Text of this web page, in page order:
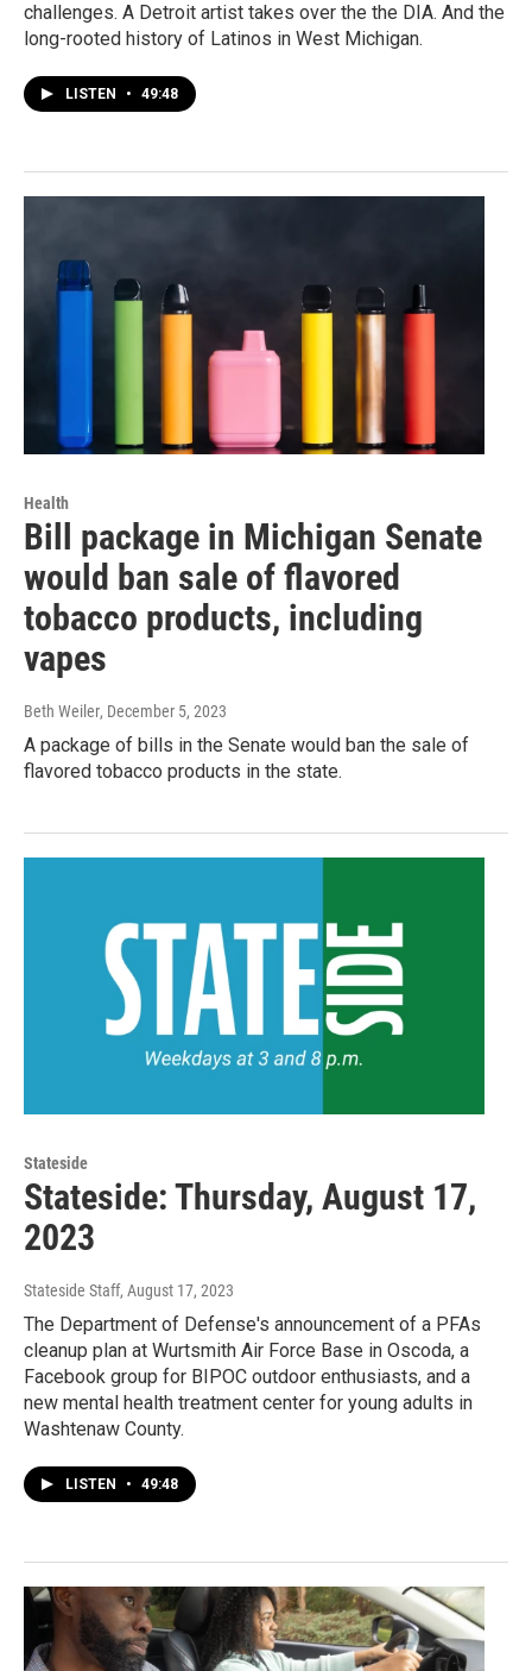
challenges. A Detroit artist takes over the the DIA. And the
long-rooted history of Latinos in West Michigan.
LISTEN • 49:48
Health
Bill package in Michigan Senate
would ban sale of flavored
tobacco products, including
vapes
Beth Weiler, December 5, 2023
A package of bills in the Senate would ban the sale of
flavored tobacco products in the state.
Stateside
Stateside: Thursday, August 17,
2023
Stateside Staff, August 17, 2023
The Department of Defense's announcement of a PFAs
cleanup plan at Wurtsmith Air Force Base in Oscoda, a
Facebook group for BIPOC outdoor enthusiasts, and a
new mental health treatment center for young adults in
Washtenaw County.
LISTEN • 49:48